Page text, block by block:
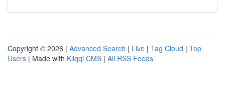
Copyright © 2026 | Advanced Search | Live | Tag Cloud | Top
Users | Made with Kliqqi CMS | All RSS Feeds